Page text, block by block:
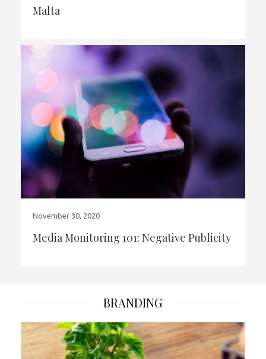
Malta
November 30, 2020
Media Monitoring 101: Negative Publicity
BRANDING